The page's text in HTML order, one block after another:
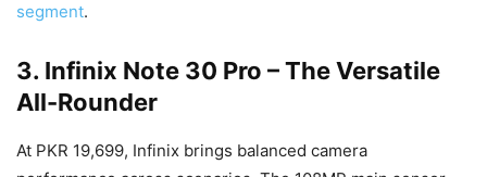
segment.
3. Infinix Note 30 Pro – The Versatile
All-Rounder
At PKR 19,699, Infinix brings balanced camera